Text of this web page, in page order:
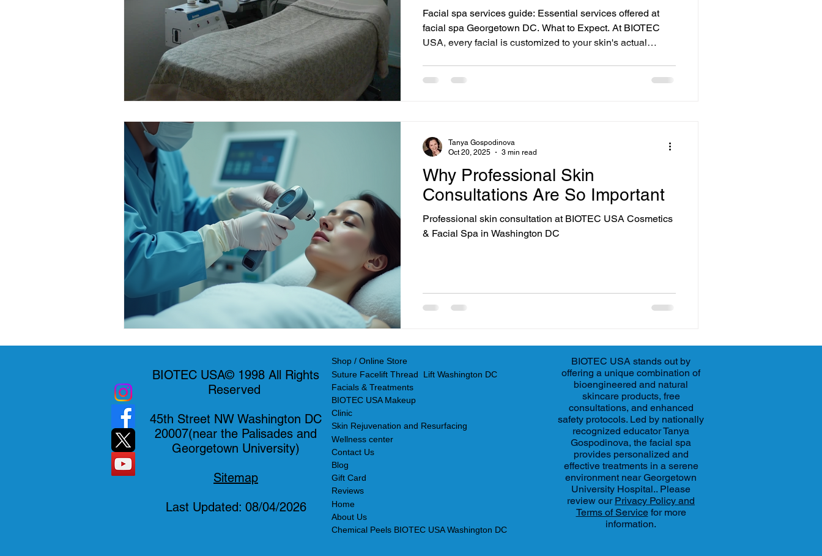
Facial spa services guide: Essential services offered at
facial spa Georgetown DC. What to Expect. At BIOTEC
USA, every facial is customized to your skin's actual
results.
Why Professional Skin
Consultations Are So Important
Professional skin consultation at BIOTEC USA Cosmetics
& Facial Spa in Washington DC
Tanya Gospodinova
Oct 20, 2025
3 min read
BIOTEC USA© 1998 All Rights
Reserved
45th Street NW Washington DC
20007(near the Palisades and
Georgetown University)
Sitemap
Last Updated: 08/04/2026
Shop / Online Store
Suture Facelift Thread Lift Washington DC
Facials & Treatments
BIOTEC USA Makeup
Clinic
Skin Rejuvenation and Resurfacing
Wellness center
Contact Us
Blog
Gift Card
Reviews
Home
About Us
Chemical Peels BIOTEC USA Washington DC
BIOTEC USA stands out by
offering a unique combination of
bioengineered and natural
skincare products, free
consultations, and enhanced
safety protocols. Led by nationally
recognized educator Tanya
Gospodinova, the facial spa
provides personalized and
effective treatments in a serene
environment near Georgetown
University Hospital.. Please
review our Privacy Policy and
Terms of Servicefor more
information.